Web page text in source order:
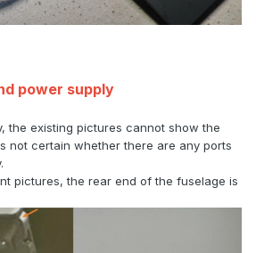
power supply
the existing pictures cannot show the
not certain whether there are any ports
pictures, the rear end of the fuselage is